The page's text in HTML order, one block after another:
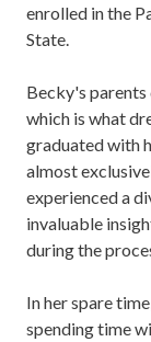
enrolled in the
State.
Becky's parents
which is what
graduated with
almost
experienced a
invaluable
during the
In her spare
spending time